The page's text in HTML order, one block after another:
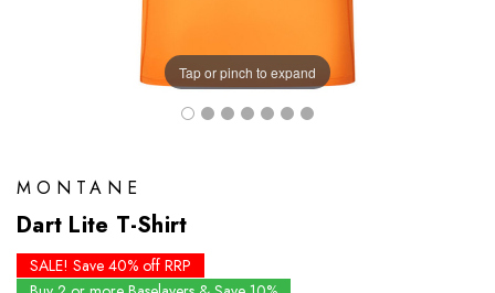
Tap or pinch to expand
MONTANE
Dart Lite T-Shirt
SALE! Save 40% off RRP